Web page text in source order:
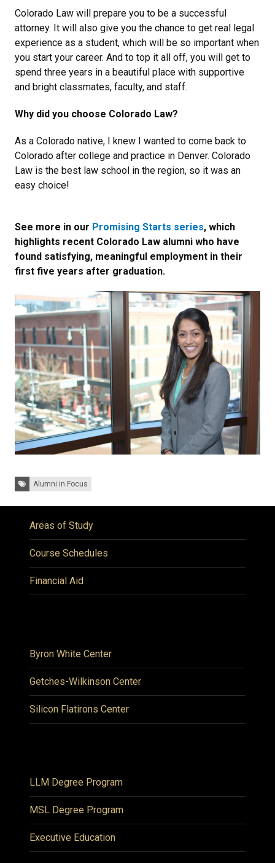
Colorado Law will prepare you to be a successful
attorney. It will also give you the chance to get real legal
experience as a student, which will be so important when
you start your career. And to top it all off, you will get to
spend three years in a beautiful place with supportive
and bright classmates, faculty, and staff.
Why did you choose Colorado Law?
As a Colorado native, I knew I wanted to come back to
Colorado after college and practice in Denver. Colorado
Law is the best law school in the region, so it was an
easy choice!
See more in our Promising Starts series, which
highlights recent Colorado Law alumni who have
found satisfying, meaningful employment in their
first five years after graduation.
Tags: Alumni in Focus
Areas of Study
Course Schedules
Financial Aid
Byron White Center
Getches-Wilkinson Center
Silicon Flatirons Center
LLM Degree Program
MSL Degree Program
Executive Education